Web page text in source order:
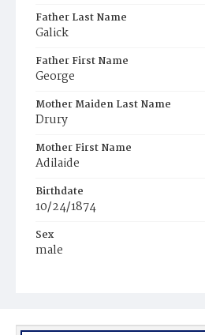
Father Last Name
Galick
Father First Name
George
Mother Maiden Last Name
Drury
Mother First Name
Adilaide
Birthdate
10/24/1874
Sex
male